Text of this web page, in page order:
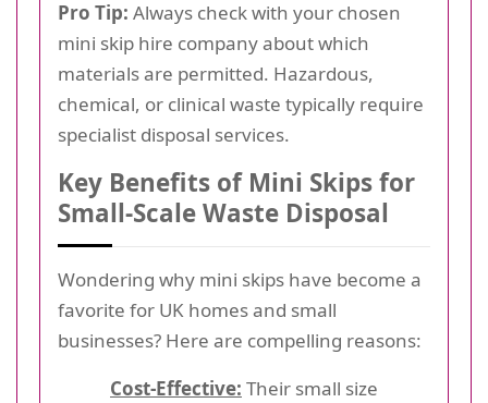
Pro Tip: Always check with your chosen
mini skip hire company about which
materials are permitted. Hazardous,
chemical, or clinical waste typically require
specialist disposal services.
Key Benefits of Mini Skips for
Small-Scale Waste Disposal
Wondering why mini skips have become a
favorite for UK homes and small
businesses? Here are compelling reasons:
Cost-Effective: Their small size